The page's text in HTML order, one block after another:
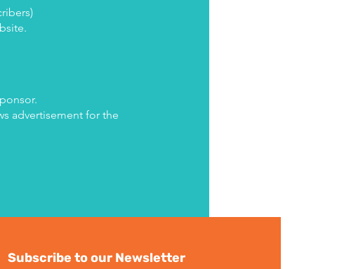
advertisement for the
Subscribe to our Newsletter